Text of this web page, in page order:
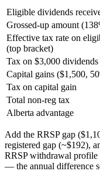
Eligible dividends
Grossed-up amount
Effective tax rate on
(top bracket)
Tax on $3,000 dividends
Capital gains ($1,500,
Tax on capital gain
Total non-reg tax
Alberta advantage
Add the RRSP gap
registered gap (~$192),
RRSP withdrawal
— the annual difference